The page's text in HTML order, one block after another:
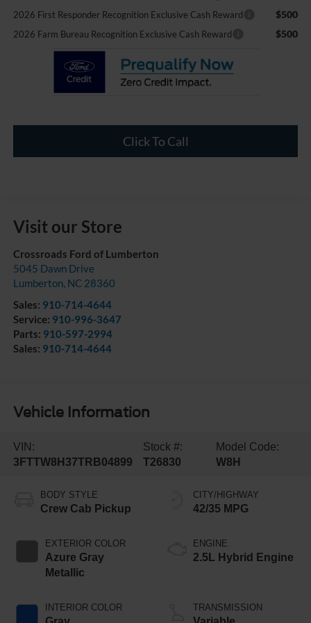
2026 First Responder Recognition Exclusive Cash Reward $500
2026 Farm Bureau Recognition Exclusive Cash Reward $500
Click To Call
Visit our Store
Crossroads Ford of Lumberton
5045 Dawn Drive
Lumberton, NC 28360
Sales: 910-714-4644
Service: 910-996-3647
Parts: 910-597-2994
Sales: 910-714-4644
Vehicle Information
VIN:
3FTTW8H37TRB04899
Stock #:
T26830
Model Code:
W8H
BODY STYLE
Crew Cab Pickup
EXTERIOR COLOR
Azure Gray
Metallic
INTERIOR COLOR
CITY/HIGHWAY
42/35 MPG
ENGINE
2.5L Hybrid Engine
TRANSMISSION